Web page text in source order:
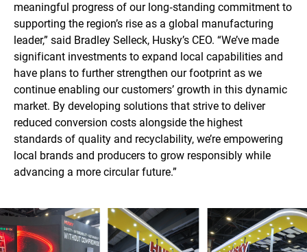
meaningful progress of our long‑standing commitment to
supporting the region’s rise as a global manufacturing
leader,” said Bradley Selleck, Husky’s CEO. “We’ve made
significant investments to expand local capabilities and
have plans to further strengthen our footprint as we
continue enabling our customers’ growth in this dynamic
market. By developing solutions that strive to deliver
reduced conversion costs alongside the highest
standards of quality and recyclability, we’re empowering
local brands and producers to grow responsibly while
advancing a more circular future.”